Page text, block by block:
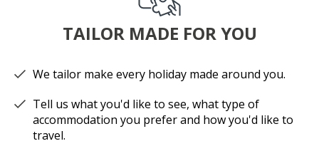
TAILOR MADE FOR YOU
We tailor make every holiday made around you.
Tell us what you'd like to see, what type of
accommodation you prefer and how you'd like to
travel.